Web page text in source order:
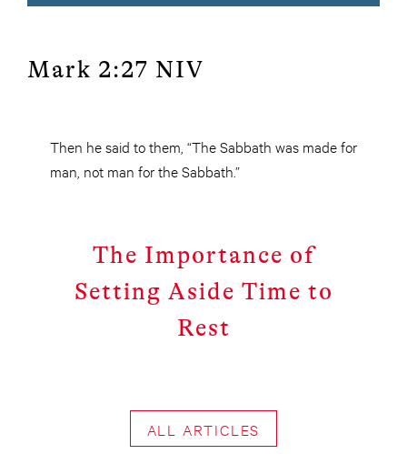
Mark 2:27 NIV
Then he said to them, “The Sabbath was made for
man, not man for the Sabbath.”
The Importance of
Setting Aside Time to
Rest
ALL ARTICLES